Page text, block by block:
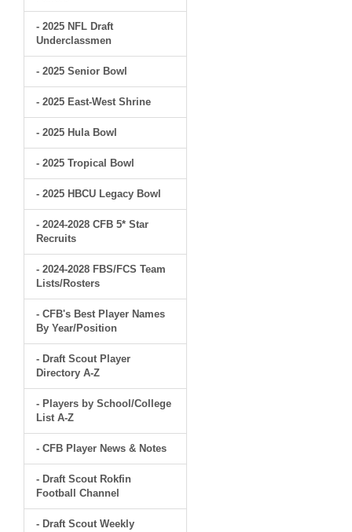
- 2025 NFL Draft
Underclassmen
- 2025 Senior Bowl
- 2025 East-West Shrine
- 2025 Hula Bowl
- 2025 Tropical Bowl
- 2025 HBCU Legacy Bowl
- 2024-2028 CFB 5* Star
Recruits
- 2024-2028 FBS/FCS Team
Lists/Rosters
- CFB's Best Player Names
By Year/Position
- Draft Scout Player
Directory A-Z
- Players by School/College
List A-Z
- CFB Player News & Notes
- Draft Scout Rokfin
Football Channel
- Draft Scout Weekly